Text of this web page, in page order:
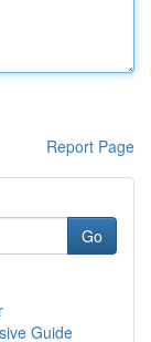
Report Page
Go
Guide